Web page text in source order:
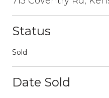
Status
Sold
Date Sold